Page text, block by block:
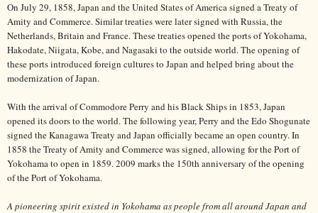
On July 29, 1858, Japan and the United States of America signed a Treaty of
Amity and Commerce. Similar treaties were later signed with Russia, the
Netherlands, Britain and France. These treaties opened the ports of Yokohama,
Hakodate, Niigata, Kobe, and Nagasaki to the outside world. The opening of
these ports introduced foreign cultures to Japan and helped bring about the
modernization of Japan.
With the arrival of Commodore Perry and his Black Ships in 1853, Japan
opened its doors to the world. The following year, Perry and the Edo Shogunate
signed the Kanagawa Treaty and Japan officially became an open country. In
1858 the Treaty of Amity and Commerce was signed, allowing for the Port of
Yokohama to open in 1859. 2009 marks the 150th anniversary of the opening
of the Port of Yokohama.
A pioneering spirit existed in Yokohama as people from all around Japan and